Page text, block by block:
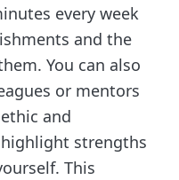
every week
and the
You can also
or mentors
and
strengths
This